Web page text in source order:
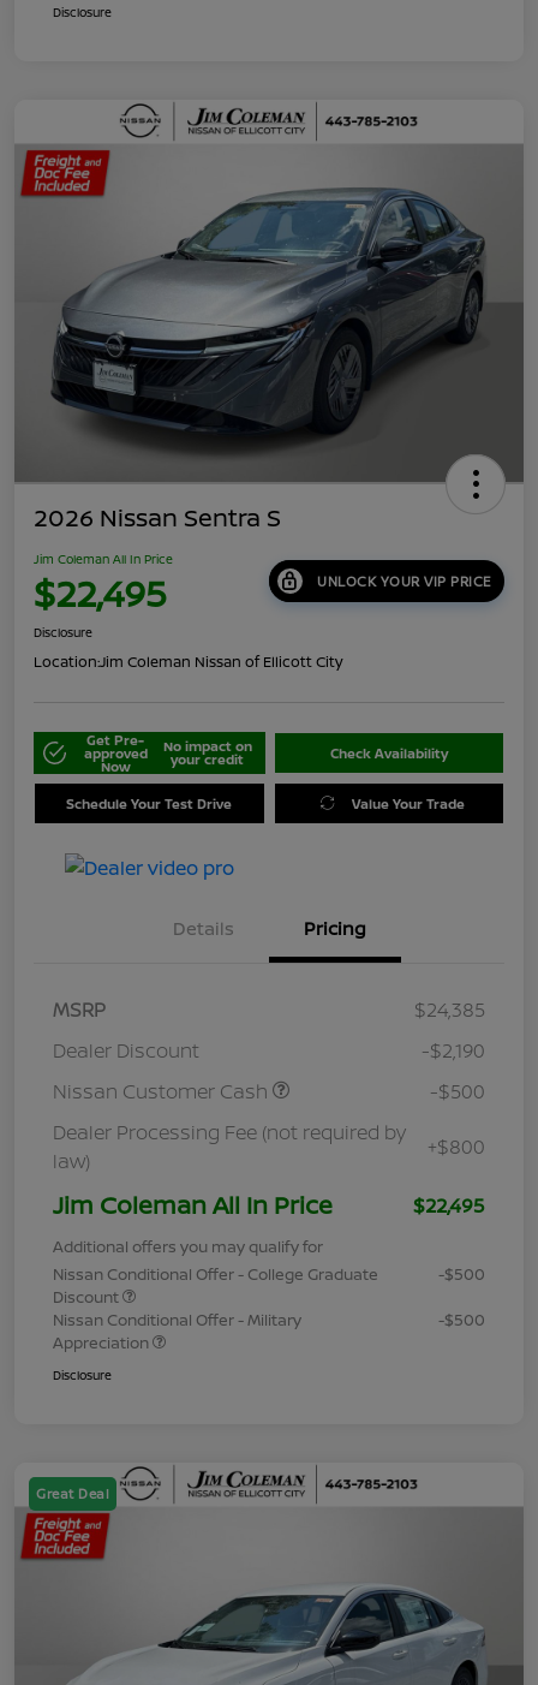
Disclosure
2026 Nissan Sentra S
Jim Coleman All In Price
$22,495 UNLOCK YOUR VIP PRICE
Disclosure
Location:Jim Coleman Nissan of Ellicott City
Get Pre-
approved
Now
No impact on
your credit Check Availability
Schedule Your Test Drive Value Your Trade
Details Pricing
MSRP
$24,385
Dealer Discount
-$2,190
Nissan Customer Cash
-$500
Dealer Processing Fee (not required by
law)
+$800
Jim Coleman All In Price $22,495
Additional offers you may qualify for
Nissan Conditional Offer - College Graduate
Discount
-$500
Nissan Conditional Offer - Military
Appreciation
-$500
Disclosure
Great Deal